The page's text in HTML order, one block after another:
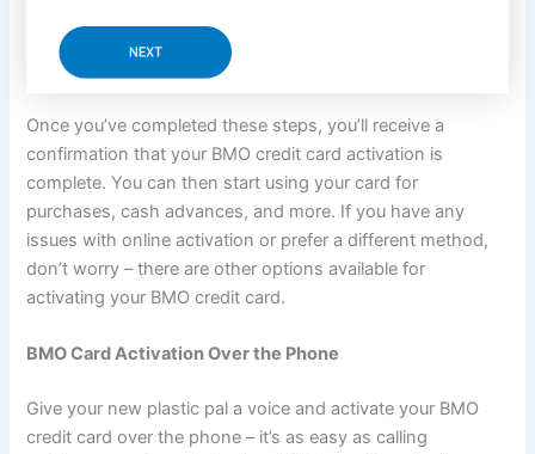
Once you’ve completed these steps, you’ll receive a
confirmation that your BMO credit card activation is
complete. You can then start using your card for
purchases, cash advances, and more. If you have any
issues with online activation or prefer a different method,
don’t worry – there are other options available for
activating your BMO credit card.
BMO Card Activation Over the Phone
Give your new plastic pal a voice and activate your BMO
credit card over the phone – it’s as easy as calling